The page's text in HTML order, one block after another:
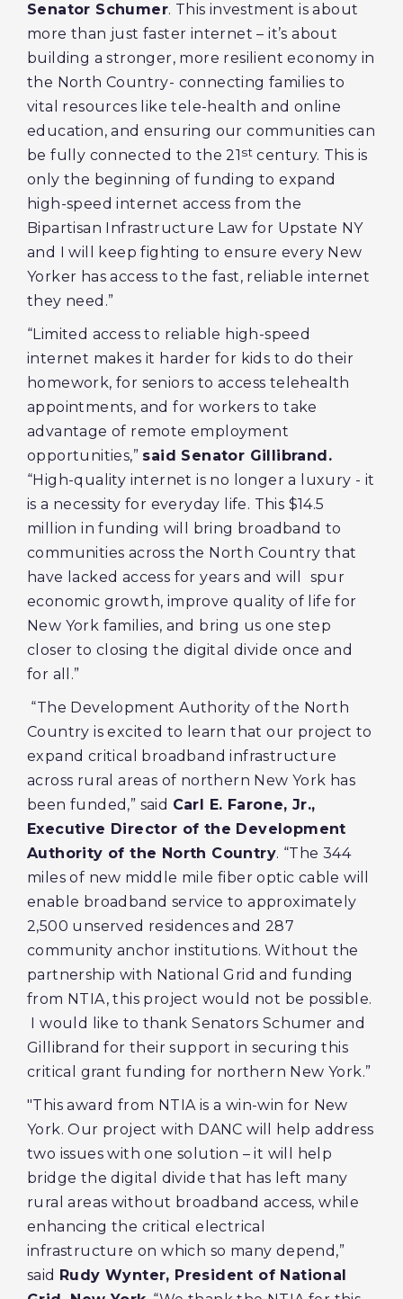
Senator Schumer. This investment is about
more than just faster internet – it’s about
building a stronger, more resilient economy in
the North Country- connecting families to
vital resources like tele-health and online
education, and ensuring our communities can
be fully connected to the 21st century. This is
only the beginning of funding to expand
high-speed internet access from the
Bipartisan Infrastructure Law for Upstate NY
and I will keep fighting to ensure every New
Yorker has access to the fast, reliable internet
they need.”
“Limited access to reliable high-speed
internet makes it harder for kids to do their
homework, for seniors to access telehealth
appointments, and for workers to take
advantage of remote employment
opportunities,” said Senator Gillibrand.
“High-quality internet is no longer a luxury - it
is a necessity for everyday life. This $14.5
million in funding will bring broadband to
communities across the North Country that
have lacked access for years and will spur
economic growth, improve quality of life for
New York families, and bring us one step
closer to closing the digital divide once and
for all.”
“The Development Authority of the North
Country is excited to learn that our project to
expand critical broadband infrastructure
across rural areas of northern New York has
been funded,” said Carl E. Farone, Jr.,
Executive Director of the Development
Authority of the North Country. “The 344
miles of new middle mile fiber optic cable will
enable broadband service to approximately
2,500 unserved residences and 287
community anchor institutions. Without the
partnership with National Grid and funding
from NTIA, this project would not be possible.
I would like to thank Senators Schumer and
Gillibrand for their support in securing this
critical grant funding for northern New York.”
"This award from NTIA is a win-win for New
York. Our project with DANC will help address
two issues with one solution – it will help
bridge the digital divide that has left many
rural areas without broadband access, while
enhancing the critical electrical
infrastructure on which so many depend,”
said Rudy Wynter, President of National